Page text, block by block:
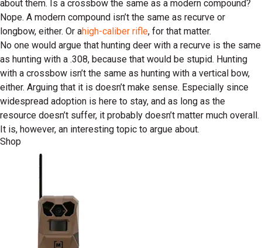
about them. Is a crossbow the same as a modern compound?
Nope. A modern compound isn’t the same as recurve or
longbow, either. Or ahigh-caliber rifle, for that matter.
No one would argue that hunting deer with a recurve is the same
as hunting with a .308, because that would be stupid. Hunting
with a crossbow isn’t the same as hunting with a vertical bow,
either. Arguing that it is doesn’t make sense. Especially since
widespread adoption is here to stay, and as long as the
resource doesn’t suffer, it probably doesn’t matter much overall.
It is, however, an interesting topic to argue about.
Shop